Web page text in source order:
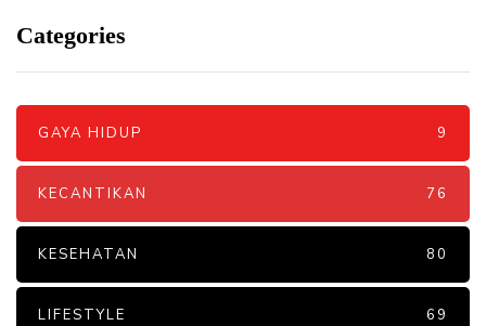
Categories
GAYA HIDUP 9
KECANTIKAN 76
KESEHATAN 80
LIFESTYLE 69